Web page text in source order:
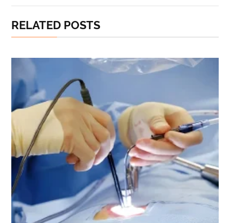
RELATED POSTS